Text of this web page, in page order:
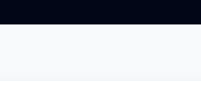
meaning it will automatically adjust to fit